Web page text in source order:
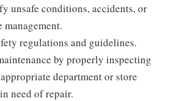
unsafe conditions, accidents, or
regulations and guidelines.
by properly inspecting
department or store
need of repair.